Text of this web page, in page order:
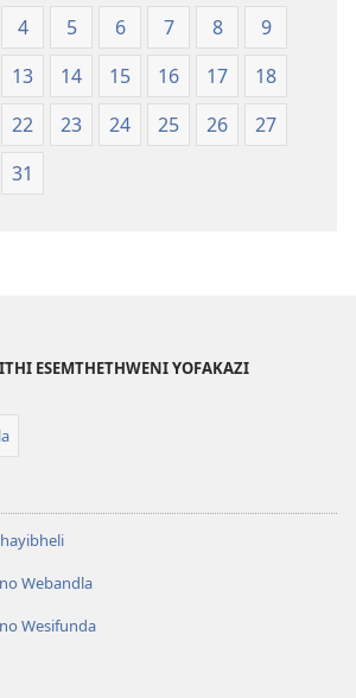
4 5 6 7 8
9
13 14 15 16 17
18
22 23 24 25 26
27
31
ESEMTHETHWENI YOFAKAZI
Webandla
Wesifunda